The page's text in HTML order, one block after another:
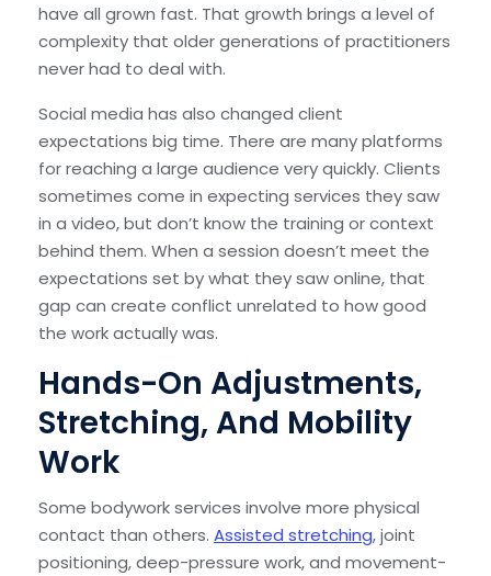
have all grown fast. That growth brings a level of
complexity that older generations of practitioners
never had to deal with.
Social media has also changed client
expectations big time. There are many platforms
for reaching a large audience very quickly. Clients
sometimes come in expecting services they saw
in a video, but don’t know the training or context
behind them. When a session doesn’t meet the
expectations set by what they saw online, that
gap can create conflict unrelated to how good
the work actually was.
Hands-On Adjustments,
Stretching, And Mobility
Work
Some bodywork services involve more physical
contact than others. Assisted stretching, joint
positioning, deep-pressure work, and movement-